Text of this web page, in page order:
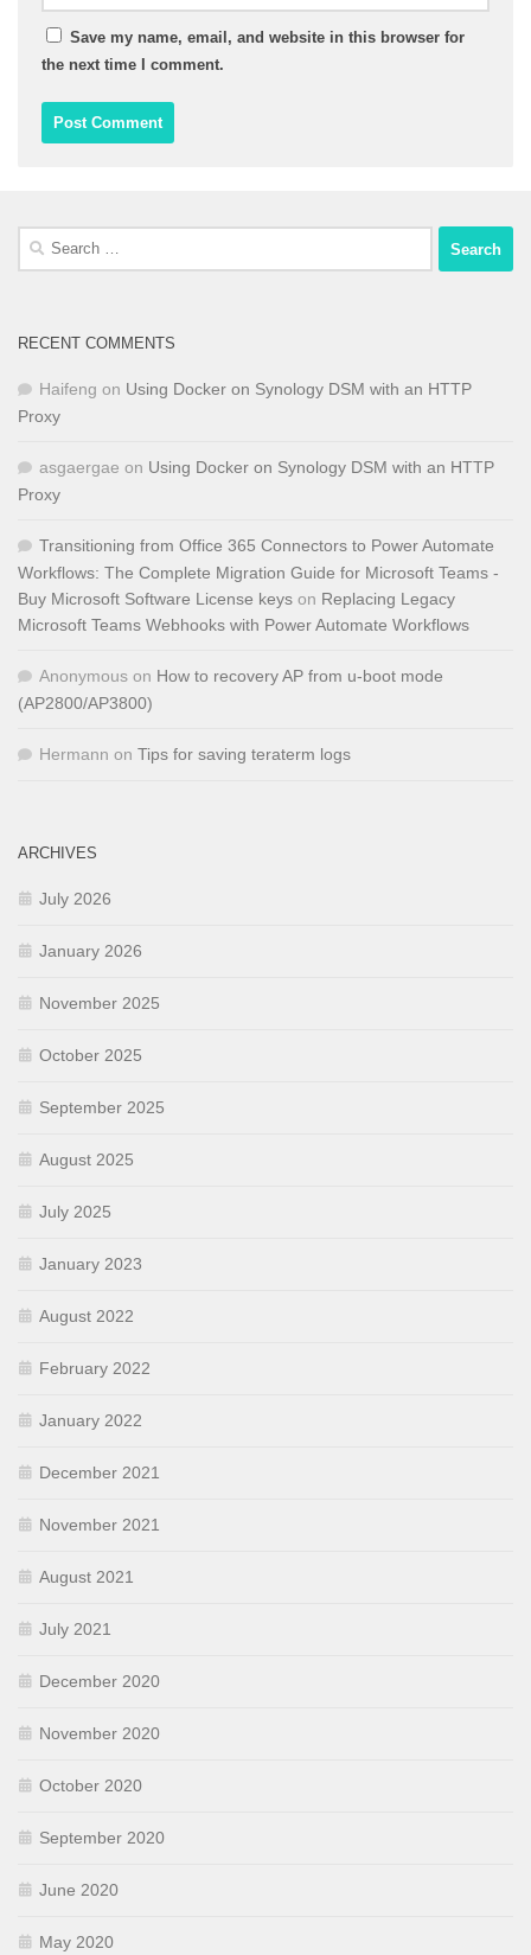
Save my name, email, and website in this browser for
the next time I comment.
Search
for:
RECENT COMMENTS
Haifeng on Using Docker on Synology DSM with an HTTP
Proxy
asgaergae on Using Docker on Synology DSM with an HTTP
Proxy
Transitioning from Office 365 Connectors to Power Automate
Workflows: The Complete Migration Guide for Microsoft Teams -
Buy Microsoft Software License keys on Replacing Legacy
Microsoft Teams Webhooks with Power Automate Workflows
Anonymous on How to recovery AP from u-boot mode
(AP2800/AP3800)
Hermann on Tips for saving teraterm logs
ARCHIVES
July 2026
January 2026
November 2025
October 2025
September 2025
August 2025
July 2025
January 2023
August 2022
February 2022
January 2022
December 2021
November 2021
August 2021
July 2021
December 2020
November 2020
October 2020
September 2020
June 2020
May 2020